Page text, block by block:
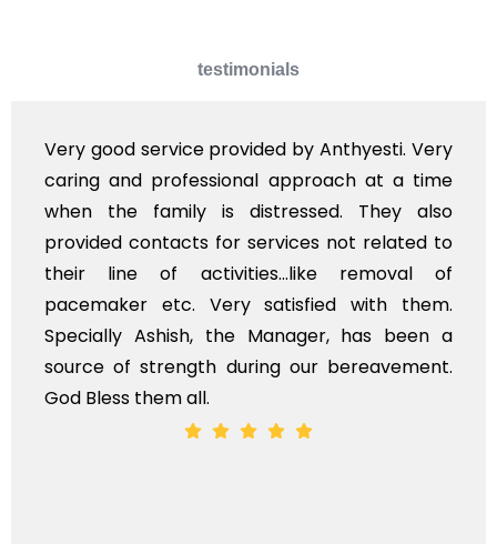
testimonials
Very
time
also
to
of
them.
a
Very professional service, with
polite staff. However, I found the
flowers to be put on the hearse to
exhorbitant, and therefore arranged
myself. Also, the calls to post
services should ideally be made at
time, not when the family is grieving.
whole, a mostly satisfactory experience.